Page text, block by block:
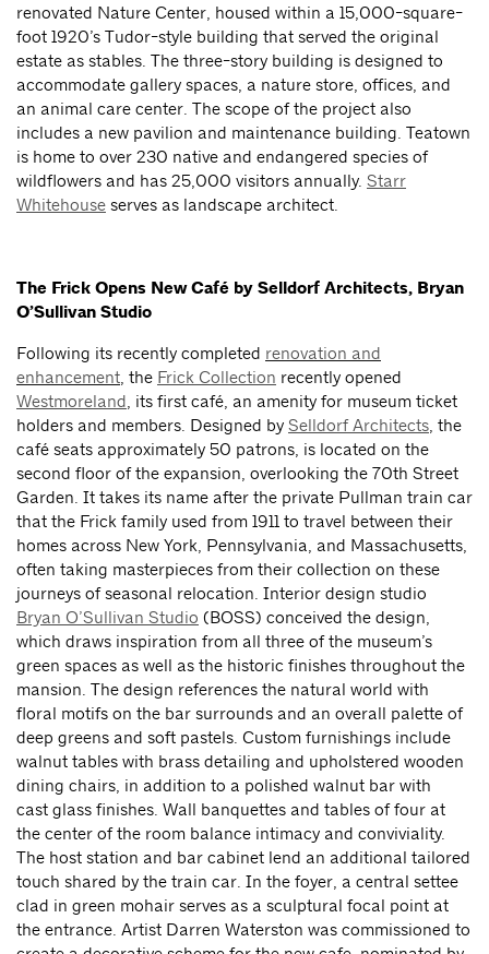
renovated Nature Center, housed within a 15,000-square-
foot 1920’s Tudor-style building that served the original
estate as stables. The three-story building is designed to
accommodate gallery spaces, a nature store, offices, and
an animal care center. The scope of the project also
includes a new pavilion and maintenance building. Teatown
is home to over 230 native and endangered species of
wildflowers and has 25,000 visitors annually. Starr
Whitehouse serves as landscape architect.
The Frick Opens New Café by Selldorf Architects, Bryan
O’Sullivan Studio
Following its recently completed renovation and
enhancement , the Frick Collection recently opened
Westmoreland , its first café, an amenity for museum ticket
holders and members. Designed by Selldorf Architects , the
café seats approximately 50 patrons, is located on the
second floor of the expansion, overlooking the 70th Street
Garden. It takes its name after the private Pullman train car
that the Frick family used from 1911 to travel between their
homes across New York, Pennsylvania, and Massachusetts,
often taking masterpieces from their collection on these
journeys of seasonal relocation. Interior design studio
Bryan O’Sullivan Studio (BOSS) conceived the design,
which draws inspiration from all three of the museum’s
green spaces as well as the historic finishes throughout the
mansion. The design references the natural world with
floral motifs on the bar surrounds and an overall palette of
deep greens and soft pastels. Custom furnishings include
walnut tables with brass detailing and upholstered wooden
dining chairs, in addition to a polished walnut bar with
cast­ glass finishes. Wall banquettes and tables of four at
the center of the room balance intimacy and conviviality.
The host station and bar cabinet lend an additional tailored
touch shared by the train car. In the foyer, a central settee
clad in green mohair serves as a sculptural focal point at
the entrance. Artist Darren Waterston was commissioned to